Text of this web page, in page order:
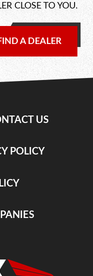
CLOSE TO YOU.
A DEALER
US
POLICY